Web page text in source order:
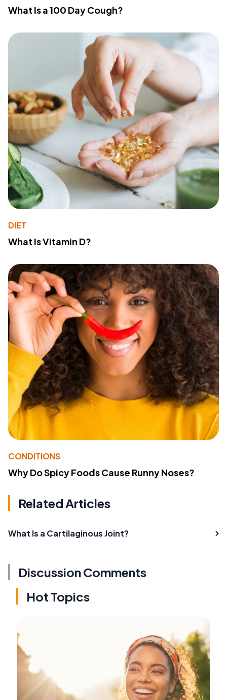
What Is a 100 Day Cough?
DIET
What Is Vitamin D?
CONDITIONS
Why Do Spicy Foods Cause Runny Noses?
Related Articles
What Is a Cartilaginous Joint?
Discussion Comments
Hot Topics